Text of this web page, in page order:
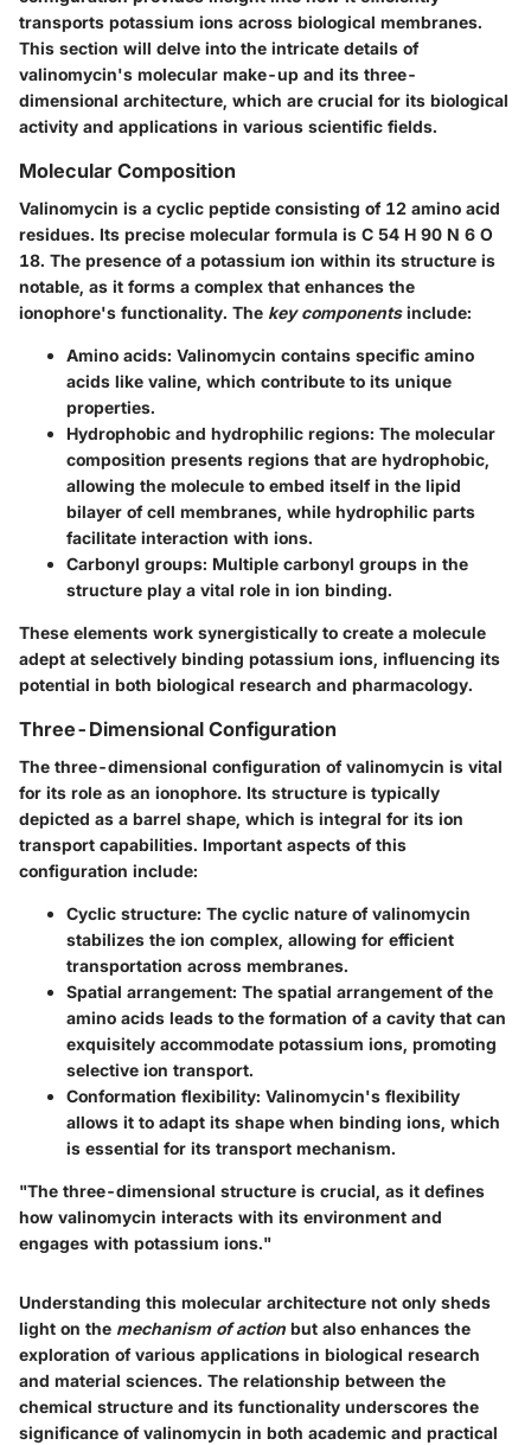
transports potassium ions across biological membranes.
This section will delve into the intricate details of
valinomycin's molecular make-up and its three-
dimensional architecture, which are crucial for its biological
activity and applications in various scientific fields.
Molecular Composition
Valinomycin is a cyclic peptide consisting of 12 amino acid
residues. Its precise molecular formula is C 54 H 90 N 6 O
18. The presence of a potassium ion within its structure is
notable, as it forms a complex that enhances the
ionophore's functionality. The key componentsinclude:
Amino acids: Valinomycin contains specific amino
acids like valine, which contribute to its unique
properties.
Hydrophobic and hydrophilic regions: The molecular
composition presents regions that are hydrophobic,
allowing the molecule to embed itself in the lipid
bilayer of cell membranes, while hydrophilic parts
facilitate interaction with ions.
Carbonyl groups: Multiple carbonyl groups in the
structure play a vital role in ion binding.
These elements work synergistically to create a molecule
adept at selectively binding potassium ions, influencing its
potential in both biological research and pharmacology.
Three-Dimensional Configuration
The three-dimensional configuration of valinomycin is vital
for its role as an ionophore. Its structure is typically
depicted as a barrel shape, which is integral for its ion
transport capabilities. Important aspects of this
configuration include:
Cyclic structure: The cyclic nature of valinomycin
stabilizes the ion complex, allowing for efficient
transportation across membranes.
Spatial arrangement: The spatial arrangement of the
amino acids leads to the formation of a cavity that can
exquisitely accommodate potassium ions, promoting
selective ion transport.
Conformation flexibility: Valinomycin's flexibility
allows it to adapt its shape when binding ions, which
is essential for its transport mechanism.
"The three-dimensional structure is crucial, as it defines
how valinomycin interacts with its environment and
engages with potassium ions."
Understanding this molecular architecture not only sheds
light on the mechanism of action but also enhances the
exploration of various applications in biological research
and material sciences. The relationship between the
chemical structure and its functionality underscores the
significance of valinomycin in both academic and practical